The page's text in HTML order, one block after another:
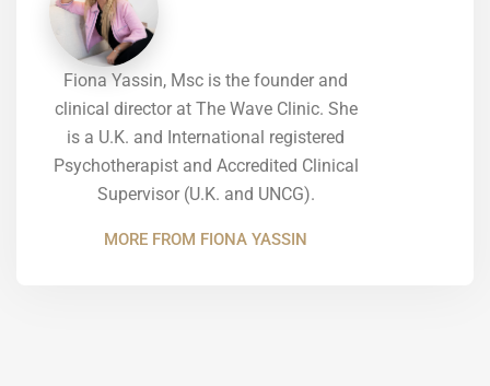
Fiona Yassin, Msc is the founder and
clinical director at The Wave Clinic. She
is a U.K. and International registered
Psychotherapist and Accredited Clinical
Supervisor (U.K. and UNCG).
MORE FROM FIONA YASSIN